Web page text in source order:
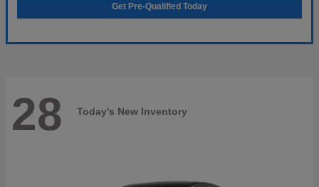
Get Pre-Qualified Today
28 Today's New Inventory